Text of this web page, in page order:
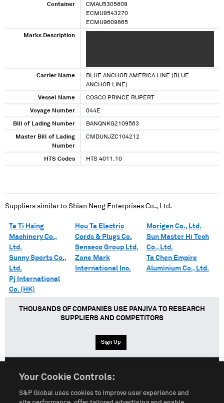
Container
CMAU5305809
ECMU9543270
ECMU9609865
Marks Description
Carrier Name
BLUE ANCHOR AMERICA LINE (BLUE
ANCHOR LINE)
Vessel Name COSCO PRINCE RUPERT
Voyage Number 044E
Bill of Lading Number BANQNKG2109563
Master Bill of Lading
Number
CMDUNJZC104212
HTS Codes HTS 4011.10
Suppliers similar to Shian Neng Enterprises Co., Ltd.
Ta Ti Hsing
Machinery Co.,
Ltd.
Sunny Sports Co.,
Ltd.
Pj International
Co. (HK)
Hou Ta Electric
Cords & Plugs Co.
Senseco Group Ltd.
Zone Mark
International Inc.
Morigen Co., Ltd.
Sun Master Hi Tech
Co., Ltd.
Ta Chen Empire
Aluminium Co., Ltd.
THOUSANDS OF COMPANIES USE PANJIVA TO RESEARCH
SUPPLIERS AND COMPETITORS
Sign Up
Your Cookie Controls:
S&P Global uses cookies to improve user experience and